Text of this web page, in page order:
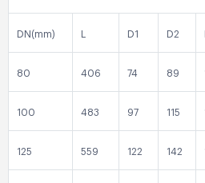
DN(mm) D1 D2
80 406 74 89
100 483 97 115
125 559 122 142